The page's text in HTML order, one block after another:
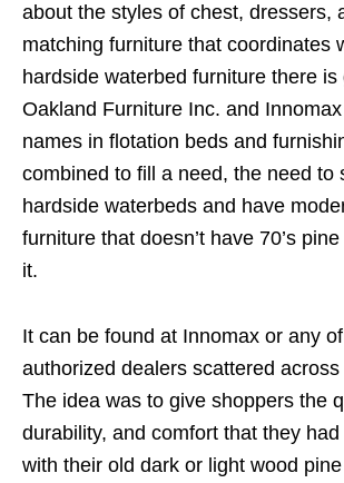
about the styles of chest, dressers,
matching furniture that coordinates
hardside waterbed furniture there is
Oakland Furniture Inc. and
names in flotation beds and
combined to fill a need, the need to
hardside waterbeds and have
furniture that doesn’t have 70’s
it.
It can be found at Innomax or any
authorized dealers scattered across
The idea was to give shoppers the
durability, and comfort that they
with their old dark or light wood